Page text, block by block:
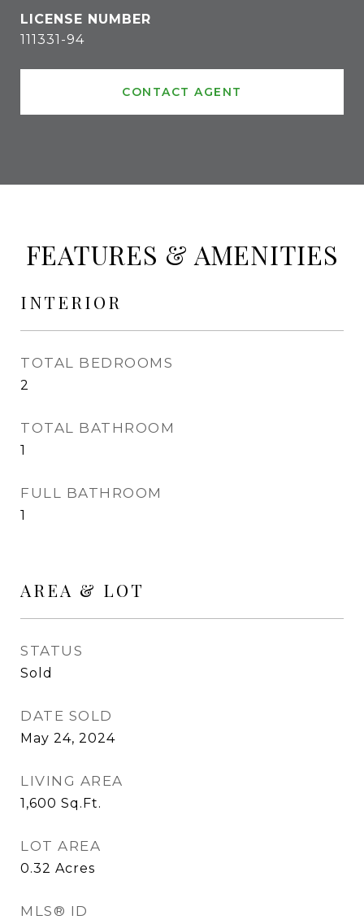
111331-94
CONTACT AGENT
FEATURES & AMENITIES
INTERIOR
TOTAL BEDROOMS
2
TOTAL BATHROOM
1
FULL BATHROOM
1
AREA & LOT
STATUS
Sold
DATE SOLD
May 24, 2024
LIVING AREA
1,600 Sq.Ft.
LOT AREA
0.32 Acres
MLS® ID